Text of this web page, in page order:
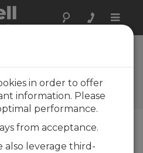
Toggle
in order to offer
information. Please
performance.
from acceptance.
also leverage third-